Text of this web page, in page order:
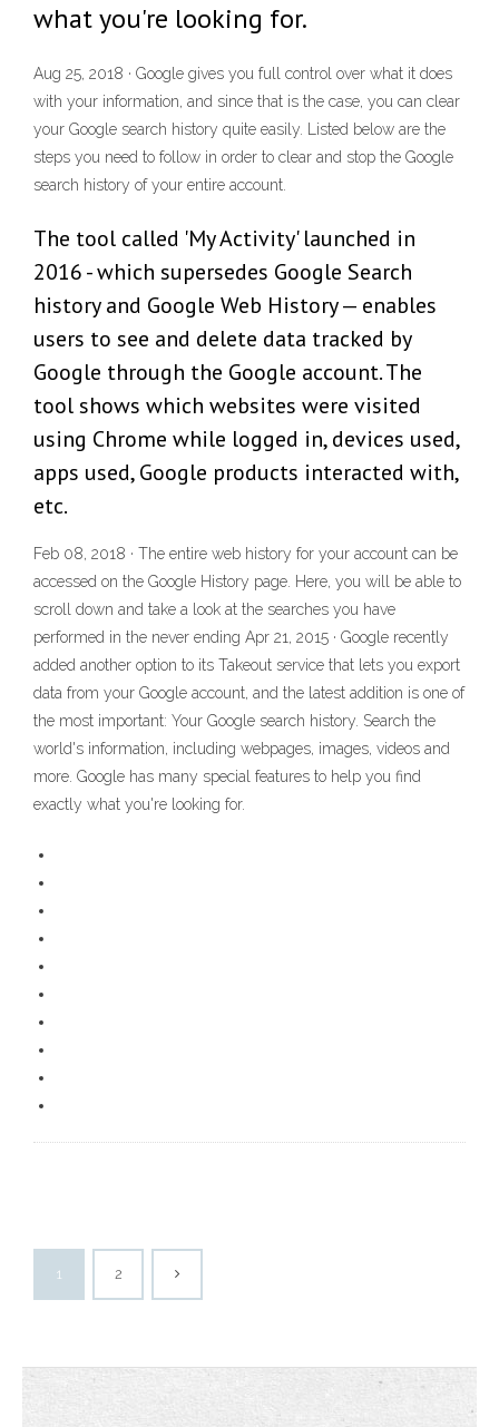
what you're looking for.
Aug 25, 2018 · Google gives you full control over what it does
with your information, and since that is the case, you can clear
your Google search history quite easily. Listed below are the
steps you need to follow in order to clear and stop the Google
search history of your entire account.
The tool called 'My Activity' launched in
2016 - which supersedes Google Search
history and Google Web History — enables
users to see and delete data tracked by
Google through the Google account. The
tool shows which websites were visited
using Chrome while logged in, devices used,
apps used, Google products interacted with,
etc.
Feb 08, 2018 · The entire web history for your account can be
accessed on the Google History page. Here, you will be able to
scroll down and take a look at the searches you have
performed in the never ending Apr 21, 2015 · Google recently
added another option to its Takeout service that lets you export
data from your Google account, and the latest addition is one of
the most important: Your Google search history. Search the
world's information, including webpages, images, videos and
more. Google has many special features to help you find
exactly what you're looking for.
1 2